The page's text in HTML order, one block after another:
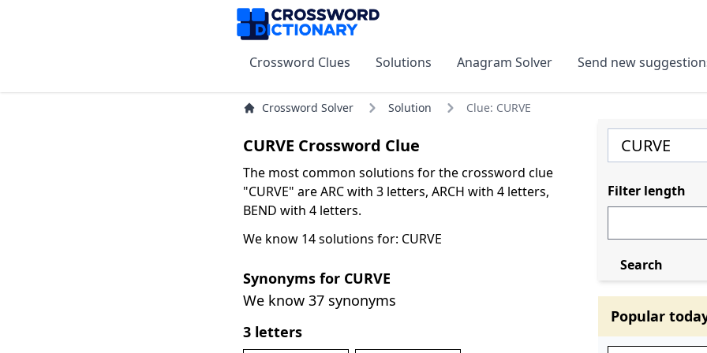
Crossword Clues Solutions Anagram Solver Send new
Crossword Solver Solution Clue: CURVE
CURVE Crossword Clue
The most common solutions for the crossword clue
"CURVE" are ARC with 3 letters, ARCH with 4 letters,
BEND with 4 letters.
We know 14 solutions for: CURVE
Synonyms for CURVE
We know 37 synonyms
3 letters
Filter length
Search
Popular